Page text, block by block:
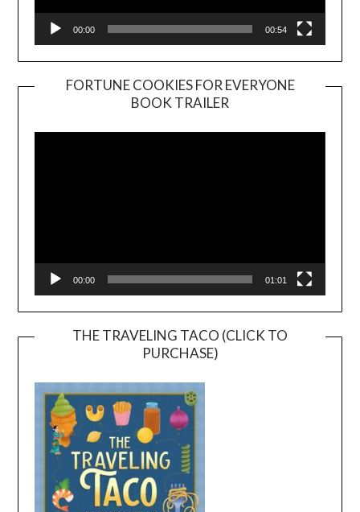
00:00 00:54
FORTUNE COOKIES FOR EVERYONE
BOOK TRAILER
Player
00:00 01:01
THE TRAVELING TACO (CLICK TO
PURCHASE)